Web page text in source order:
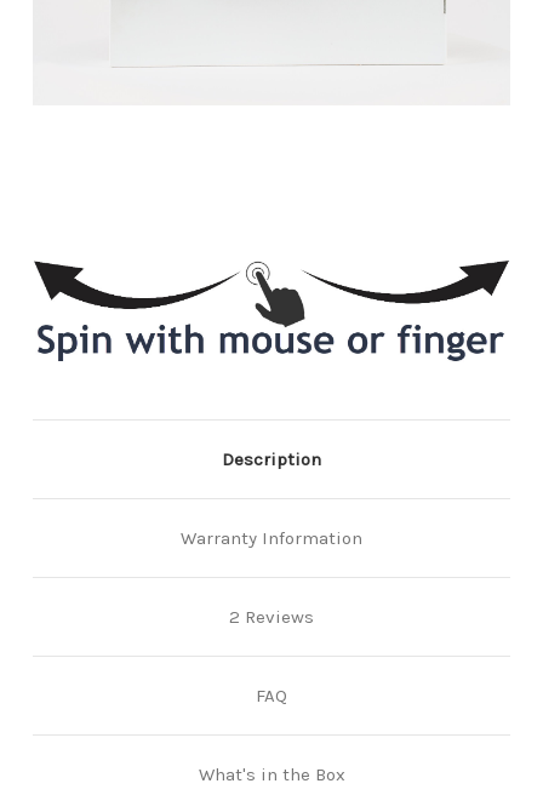
Description
Warranty Information
2 Reviews
FAQ
What's in the Box